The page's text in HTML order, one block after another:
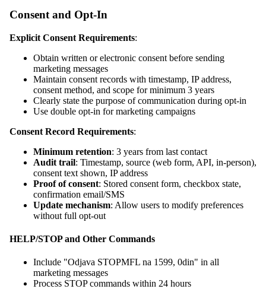
Consent and Opt-In
Explicit Consent Requirements:
Obtain written or electronic consent before sending
marketing messages
Maintain consent records with timestamp, IP address,
consent method, and scope for minimum 3 years
Clearly state the purpose of communication during opt-in
Use double opt-in for marketing campaigns
Consent Record Requirements:
Minimum retention: 3 years from last contact
Audit trail: Timestamp, source (web form, API, in-person),
consent text shown, IP address
Proof of consent: Stored consent form, checkbox state,
confirmation email/SMS
Update mechanism: Allow users to modify preferences
without full opt-out
HELP/STOP and Other Commands
Include "Odjava STOPMFL na 1599, 0din" in all
marketing messages
Process STOP commands within 24 hours